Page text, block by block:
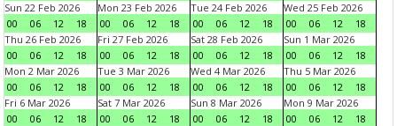
Sun 22 Feb 2026
00
06 12 18
Mon 23 Feb 2026
00
06 12 18
Tue 24 Feb 2026
00
06 12 18
Wed 25 Feb 2026
00
06 12
18
Thu 26 Feb 2026
00
06 12 18
Fri 27 Feb 2026
00
06 12 18
Sat 28 Feb 2026
00
06 12 18
Sun 1 Mar 2026
00
06 12
18
Mon 2 Mar 2026
00
06 12 18
Tue 3 Mar 2026
00
06 12 18
Wed 4 Mar 2026
00
06 12 18
Thu 5 Mar 2026
00
06 12
18
Fri 6 Mar 2026
00
06 12 18
Sat 7 Mar 2026
00
06 12 18
Sun 8 Mar 2026
00
06 12 18
Mon 9 Mar 2026
00
06 12
18